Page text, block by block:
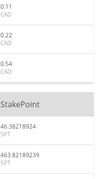
0.11
CAD
0.22
CAD
0.54
CAD
StakePoint
46.38218924
SPT
463.82189239
SPT